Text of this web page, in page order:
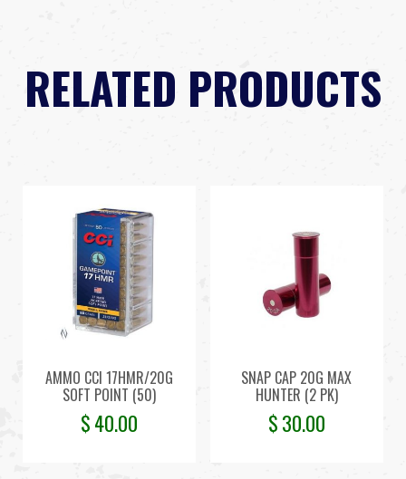
RELATED PRODUCTS
AMMO CCI 17HMR/20G
SOFT POINT (50)
$40.00
SNAP CAP 20G MAX
HUNTER (2 PK)
$30.00